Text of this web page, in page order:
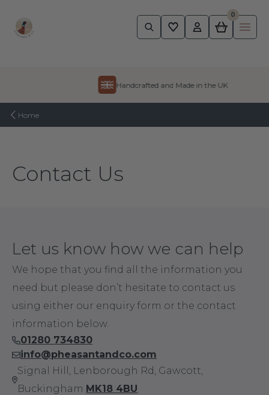
Pheasant
0
Handcrafted and Made in the UK
Home
Contact Us
Let us know how we can help
We hope that you find all the information you
need but please don’t hesitate to contact us
using either our enquiry form or the contact
information below.
01280 734830
info@pheasantandco.com
Signal Hill, Lenborough Rd, Gawcott,
Buckingham MK18 4BU